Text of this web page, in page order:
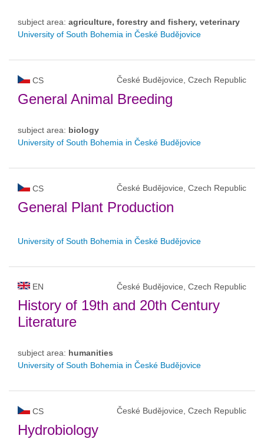
subject area: agriculture, forestry and fishery, veterinary
University of South Bohemia in České Budějovice
CS České Budějovice, Czech Republic
General Animal Breeding
subject area: biology
University of South Bohemia in České Budějovice
CS České Budějovice, Czech Republic
General Plant Production
University of South Bohemia in České Budějovice
EN České Budějovice, Czech Republic
History of 19th and 20th Century
Literature
subject area: humanities
University of South Bohemia in České Budějovice
CS České Budějovice, Czech Republic
Hydrobiology